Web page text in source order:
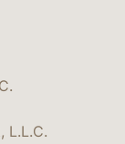
L.L.C.